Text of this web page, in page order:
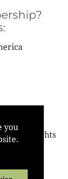
you
All Rights